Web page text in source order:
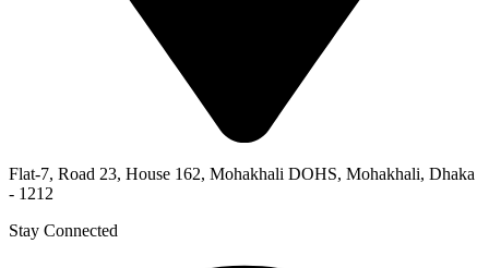
Flat-7, Road 23, House 162, Mohakhali DOHS, Mohakhali, Dhaka
- 1212
Stay Connected